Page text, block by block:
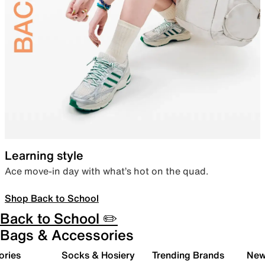
Learning style
Ace move-in day with what’s hot on the quad.
Shop Back to School
Back to School ✏️
Bags & Accessories
Socks & Hosiery Trending Brands